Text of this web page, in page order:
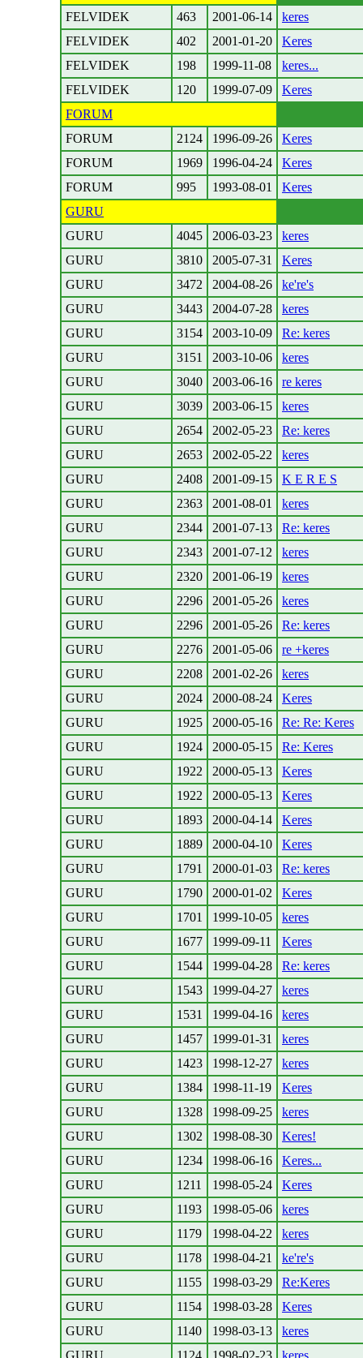
FELVIDEK 463 2001-06-14
keres
FELVIDEK
402 2001-01-20
Keres
FELVIDEK
198 1999-11-08
keres...
FELVIDEK
120 1999-07-09
Keres
FORUM
FORUM
2124 1996-09-26
Keres
FORUM
1969 1996-04-24
Keres
FORUM
995 1993-08-01
Keres
GURU
GURU
4045 2006-03-23
keres
GURU
3810 2005-07-31
Keres
GURU
3472 2004-08-26
ke're's
GURU
3443 2004-07-28
keres
GURU
3154 2003-10-09
Re: keres
GURU
3151 2003-10-06
keres
GURU
3040 2003-06-16
re keres
GURU
3039 2003-06-15
keres
GURU
2654 2002-05-23
Re: keres
GURU
2653 2002-05-22
keres
GURU
2408 2001-09-15
K E R E S
GURU
2363 2001-08-01
keres
GURU
2344 2001-07-13
Re: keres
GURU
2343 2001-07-12
keres
GURU
2320 2001-06-19
keres
GURU
2296 2001-05-26
keres
GURU
2296 2001-05-26
Re: keres
GURU
2276 2001-05-06
re +keres
GURU
2208 2001-02-26
keres
GURU
2024 2000-08-24
Keres
GURU
1925 2000-05-16
Re: Re: Keres
GURU
1924 2000-05-15
Re: Keres
GURU
1922 2000-05-13
Keres
GURU
1922 2000-05-13
Keres
GURU
1893 2000-04-14
Keres
GURU
1889 2000-04-10
Keres
GURU
1791 2000-01-03
Re: keres
GURU
1790 2000-01-02
Keres
GURU
1701 1999-10-05
keres
GURU
1677 1999-09-11
Keres
GURU
1544 1999-04-28
Re: keres
GURU
1543 1999-04-27
keres
GURU
1531 1999-04-16
keres
GURU
1457 1999-01-31
keres
GURU
1423 1998-12-27
keres
GURU
1384 1998-11-19
Keres
GURU
1328 1998-09-25
keres
GURU
1302 1998-08-30
Keres!
GURU
1234 1998-06-16
Keres...
GURU
1211 1998-05-24
Keres
GURU
1193 1998-05-06
keres
GURU
1179 1998-04-22
keres
GURU
1178 1998-04-21
ke're's
GURU
1155 1998-03-29
Re:Keres
GURU
1154 1998-03-28
Keres
GURU
1140 1998-03-13
keres
GURU
1124 1998-02-23
keres